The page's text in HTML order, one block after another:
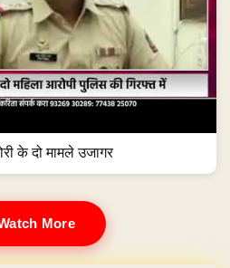
के दो मामले उजागर
More